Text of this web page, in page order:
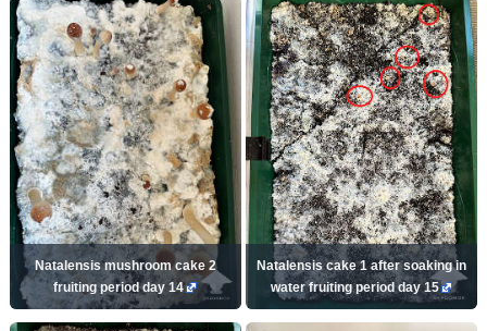
Natalensis mushroom cake 2
fruiting period day 14
Natalensis cake 1 after soaking in
water fruiting period day 15